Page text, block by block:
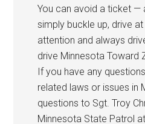
You can avoid a ticket —
simply buckle up, drive
attention and always
drive Minnesota Toward
If you have any
related laws or issues in
questions to Sgt. Troy
Minnesota State Patrol